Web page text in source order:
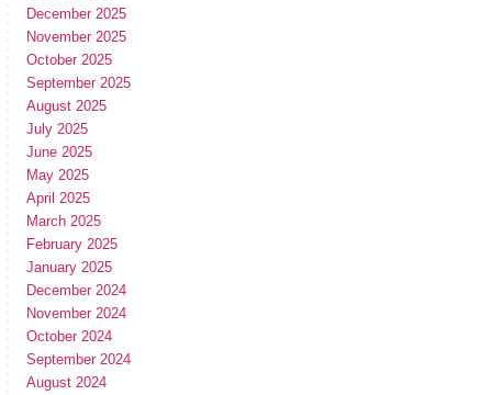
December 2025
November 2025
October 2025
September 2025
August 2025
July 2025
June 2025
May 2025
April 2025
March 2025
February 2025
January 2025
December 2024
November 2024
October 2024
September 2024
August 2024